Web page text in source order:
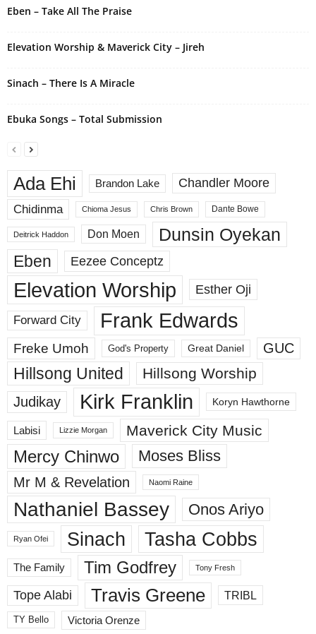
:Eben – Take All The Praise
Elevation Worship & Maverick City – Jireh
Sinach – There Is A Miracle
Ebuka Songs – Total Submission
Ada Ehi Brandon Lake
Chandler Moore
Chidinma
Chioma Jesus Chris Brown Dante Bowe
Deitrick Haddon Don Moen Dunsin Oyekan
Eben Eezee Conceptz
Elevation Worship Esther Oji
Forward City Frank Edwards
Freke Umoh God's Property Great Daniel GUC
Hillsong United Hillsong Worship
Judikay Kirk Franklin Koryn Hawthorne
Labisi Lizzie Morgan Maverick City Music
Mercy Chinwo Moses Bliss
Mr M & Revelation Naomi Raine
Nathaniel Bassey Onos Ariyo
Ryan Ofei Sinach Tasha Cobbs
The Family Tim Godfrey Tony Fresh
Tope Alabi Travis Greene TRIBL
TY Bello Victoria Orenze